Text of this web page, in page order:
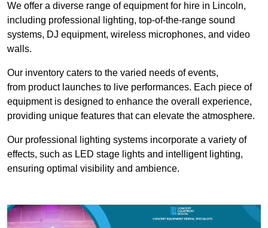
We offer a diverse range of equipment for hire in Lincoln,
including professional lighting, top-of-the-range sound
systems, DJ equipment, wireless microphones, and video
walls.
Our inventory caters to the varied needs of events,
from product launches to live performances. Each piece of
equipment is designed to enhance the overall experience,
providing unique features that can elevate the atmosphere.
Our professional lighting systems incorporate a variety of
effects, such as LED stage lights and intelligent lighting,
ensuring optimal visibility and ambience.